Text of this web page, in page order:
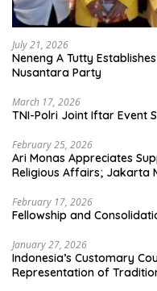
July 21, 2026
Neneng A Tutty
Nusantara Party
March 17, 2026
TNI-Polri Joint Iftar Event
February 25, 2026
Ari Monas Appreciates
Religious Affairs; Jakarta
February 17, 2026
Fellowship and
January 27, 2026
Indonesia’s Customary
Representation of